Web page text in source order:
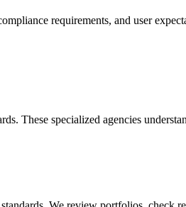
requirements, and user
These specialized agencies